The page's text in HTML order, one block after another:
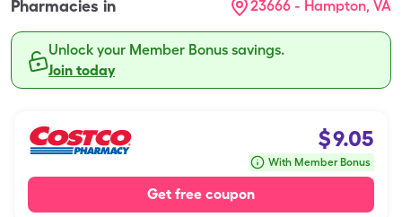
Pharmacies in 23666 - Hampton, VA
Unlock your Member Bonus savings.
Join today
$9.05
With Member Bonus
Get free coupon